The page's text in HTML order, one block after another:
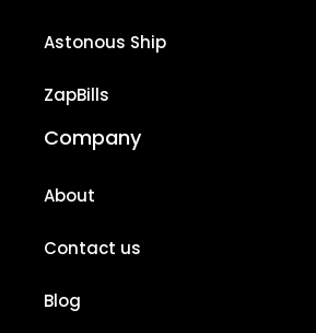
Astonous Ship
ZapBills
Company
About
Contact us
Blog